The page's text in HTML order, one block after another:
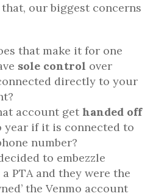
our biggest concerns
that make it for one
sole control over
directly to your
account get handed off
year if it is connected to
number?
to embezzle
PTA and they were the
the Venmo account